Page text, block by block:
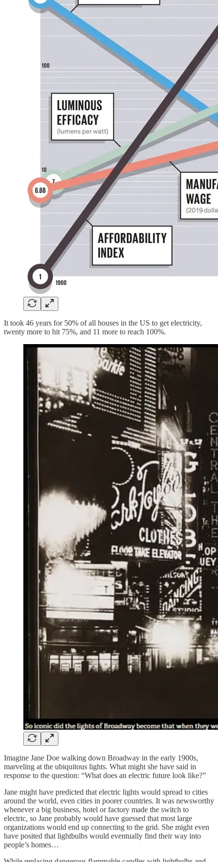
It took 46 years for 50% of all houses in the US to get electricity,
twenty more to hit 75%, and 11 more to reach 100%.
Imagine Jane Doe walking down Broadway in the early 1900s,
marveling at the ubiquitous lights. What might she have said in
response to the question: “What does an electric future look like?”
Jane might have predicted that electric lights would spread to cities
around the world, even cities in poorer countries. It was newsworthy
whenever a big business, hotel or factory made the switch to
electric, so Jane probably would have guessed that most large
organizations would end up connecting to the grid. She might even
have posited that lightbulbs would eventually find their way into
people’s homes…